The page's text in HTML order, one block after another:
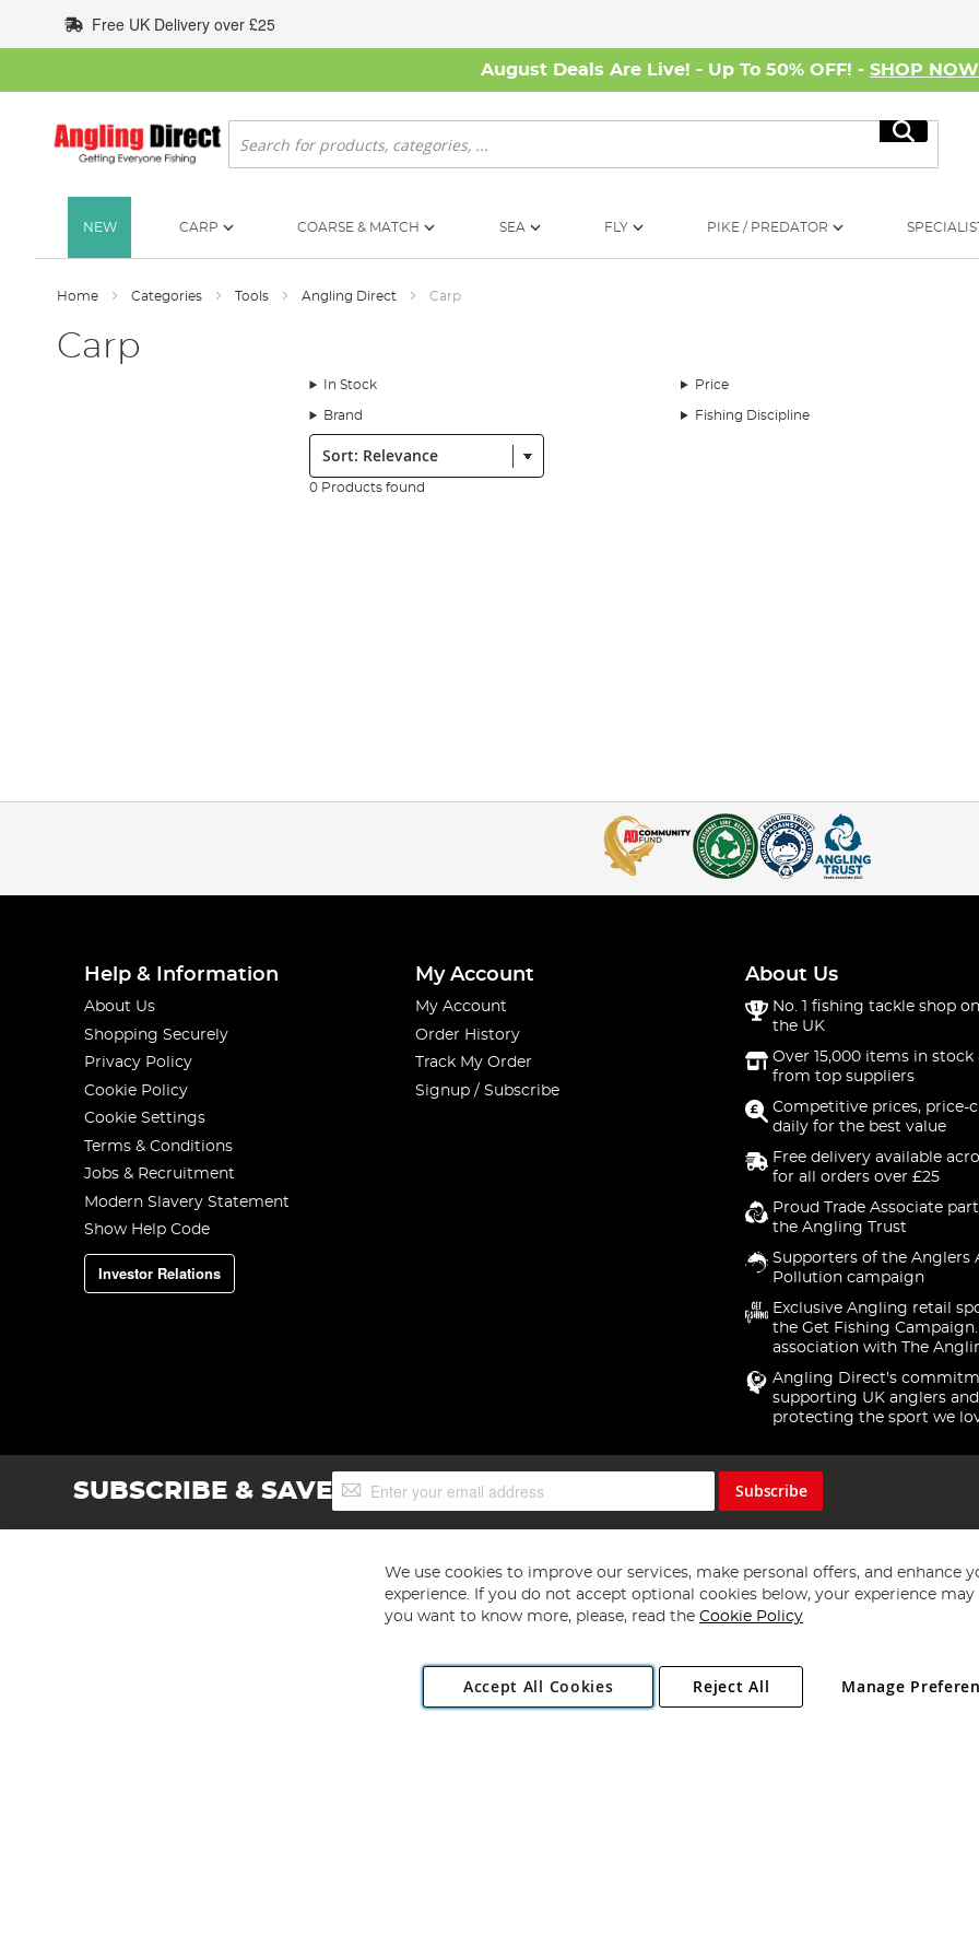
to
Content
Free UK Delivery over £25
August Deals Are Live! - Up To 50% OFF! - SHOP NOW
Search
Search
NEW CARP COARSE & MATCH SEA FLY PIKE / PREDATOR
Home Categories Tools Angling Direct Carp
Carp
In Stock Price
Brand Fishing Discipline
Sort:
0 Products found
Help & Information
About Us
Shopping Securely
Privacy Policy
Cookie Policy
Cookie Settings
Terms & Conditions
Jobs & Recruitment
Modern Slavery Statement
Show Help Code
Investor Relations
My Account
My Account
Order History
Track My Order
Signup / Subscribe
About Us
No. 1 fishing tackle shop
the UK
Over 15,000 items in stock
from top suppliers
Competitive prices, price-
daily for the best value
Free delivery available
for all orders over £25
Proud Trade Associate
the Angling Trust
Supporters of the Anglers
Pollution campaign
Exclusive Angling retail
the Get Fishing
association with The
Angling Direct's
supporting UK anglers and
protecting the sport we
SUBSCRIBE & SAVESign
Up
Subscribe
Copyright 1997 - 2026 Angling Direct Plc
. All rights reserved.
Angling Direct plc, 2D Wendover Road, Rackheath Industrial Estate, Norwich, Norfolk, NR13 6LH, United Kingdom. Company registered
We use cookies to improve our services, make personal offers, and enhance
experience. If you do not accept optional cookies below, your experience may
you want to know more, please, read the Cookie Policy
Accept All Cookies Manage
Reject All